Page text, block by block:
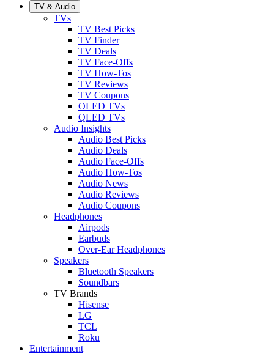
TV & Audio
TVs
TV Best Picks
TV Finder
TV Deals
TV Face-Offs
TV How-Tos
TV Reviews
TV Coupons
OLED TVs
QLED TVs
Audio Insights
Audio Best Picks
Audio Deals
Audio Face-Offs
Audio How-Tos
Audio News
Audio Reviews
Audio Coupons
Headphones
Airpods
Earbuds
Over-Ear Headphones
Speakers
Bluetooth Speakers
Soundbars
TV Brands
Hisense
LG
TCL
Roku
Entertainment